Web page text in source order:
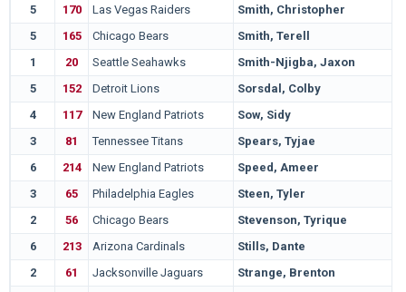
5
170 Las Vegas Raiders
Smith, Christopher
5
165 Chicago Bears
Smith, Terell
1
20 Seattle Seahawks
Smith-Njigba, Jaxon
5
152 Detroit Lions
Sorsdal, Colby
4
117 New England Patriots
Sow, Sidy
3
81 Tennessee Titans
Spears, Tyjae
6
214 New England Patriots
Speed, Ameer
3
65 Philadelphia Eagles
Steen, Tyler
2
56 Chicago Bears
Stevenson, Tyrique
6
213 Arizona Cardinals
Stills, Dante
2
61 Jacksonville Jaguars
Strange, Brenton